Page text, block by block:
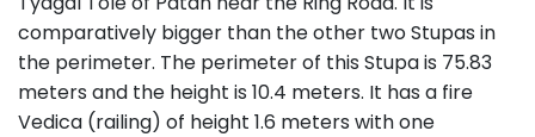
comparatively bigger than the other two Stupas in
the perimeter. The perimeter of this Stupa is 75.83
meters and the height is 10.4 meters. It has a fire
Vedica (railing) of height 1.6 meters with one